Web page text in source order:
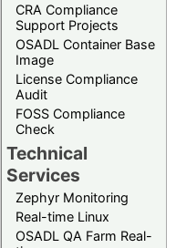
CRA Compliance
Support Projects
OSADL Container Base
Image
License Compliance
Audit
FOSS Compliance
Check
Technical
Services
Zephyr Monitoring
Real-time Linux
OSADL QA Farm Real-